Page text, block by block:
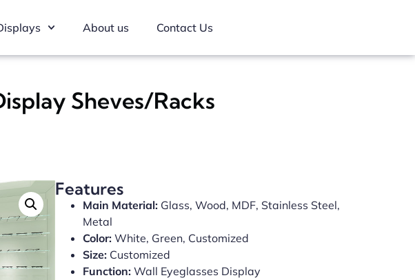
About us Contact Us
Sheves/Racks
Features
Main Material: Glass, Wood, MDF, Stainless Steel,
Metal
Color: White, Green, Customized
Size: Customized
Function: Wall Eyeglasses Display